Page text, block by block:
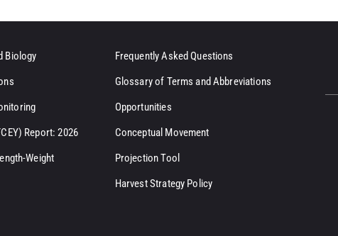
Biology
Report: 2026
Weight
Frequently Asked Questions
Glossary of Terms and Abbreviations
Opportunities
Conceptual Movement
Projection Tool
Harvest Strategy Policy